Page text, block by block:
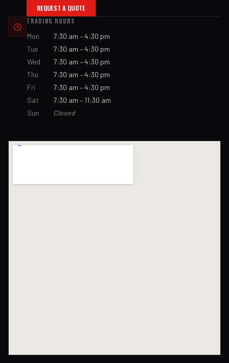
REQUEST A QUOTE
TRADING HOURS
Mon
7:30 am – 4:30 pm
Tue
7:30 am – 4:30 pm
Wed
7:30 am – 4:30 pm
Thu
7:30 am – 4:30 pm
Fri
7:30 am – 4:30 pm
Sat
7:30 am – 11:30 am
Sun
Closed